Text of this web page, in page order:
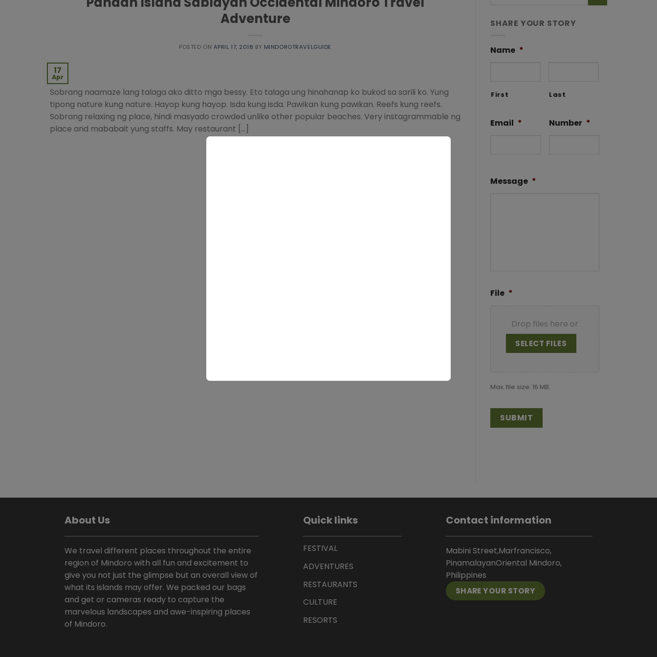
Adventure
POSTED ON APRIL 17, 2018 BY MINDOROTRAVELGUIDE
17
Apr
Sobrang naamaze lang talaga ako ditto mga bessy. Eto talaga ung hinahanap ko bukod sa sarili ko. Yung
tipong nature kung nature. Hayop kung hayop. Isda kung isda. Pawikan kung pawikan. Reefs kung reefs.
Sobrang relaxing ng place, hindi masyado crowded unlike other popular beaches. Very instagrammable ng
place and mababait yung staffs. May restaurant […]
SHARE YOUR STORY
Name *
First Last
Email * Number *
Message *
File *
Drop files here or
SELECT FILES
Max. file size: 16 MB.
About Us
We travel different places throughout the entire
region of Mindoro with all fun and excitement to
give you not just the glimpse but an overall view of
what its islands may offer. We packed our bags
and get or cameras ready to capture the
marvelous landscapes and awe-inspiring places
of Mindoro.
Quick links
FESTIVAL
ADVENTURES
RESTAURANTS
CULTURE
RESORTS
Contact information
Mabini Street,Marfrancisco,
PinamalayanOriental Mindoro,
Philippines
SHARE YOUR STORY